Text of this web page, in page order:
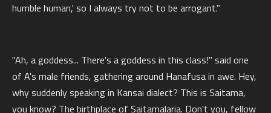
humble human,' so I always try not to be arrogant."
"Ah, a goddess... There's a goddess in this class!" said one
of A's male friends, gathering around Hanafusa in awe. Hey,
why suddenly speaking in Kansai dialect? This is Saitama,
you know? The birthplace of Saitamalaria. Don't you, fellow